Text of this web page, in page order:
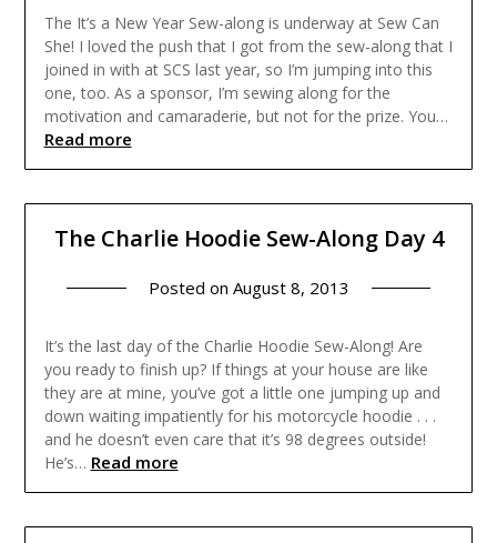
The It’s a New Year Sew-along is underway at Sew Can
She! I loved the push that I got from the sew-along that I
joined in with at SCS last year, so I’m jumping into this
one, too. As a sponsor, I’m sewing along for the
motivation and camaraderie, but not for the prize. You…
Read more
The Charlie Hoodie Sew-Along Day 4
Posted on August 8, 2013
It’s the last day of the Charlie Hoodie Sew-Along! Are
you ready to finish up? If things at your house are like
they are at mine, you’ve got a little one jumping up and
down waiting impatiently for his motorcycle hoodie . . .
and he doesn’t even care that it’s 98 degrees outside!
He’s… Read more